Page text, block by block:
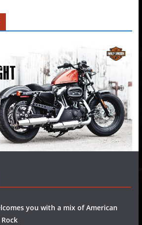
you with a mix of American